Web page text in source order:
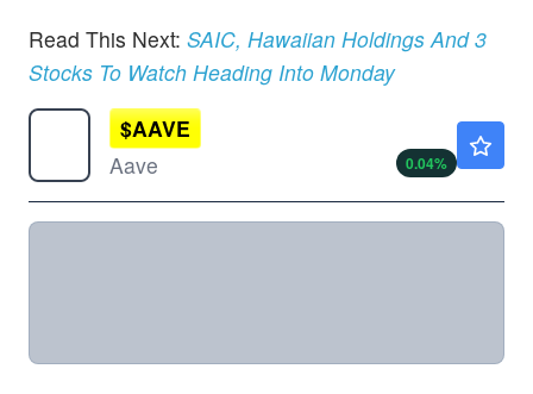
Read This Next: SAIC, Hawaiian Holdings And 3
Stocks To Watch Heading Into Monday
$AAVE
Aave
0.04%